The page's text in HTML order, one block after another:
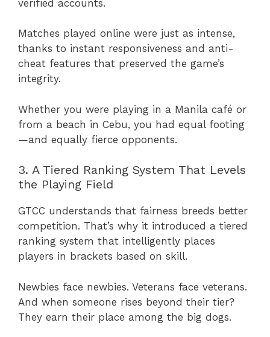
verified accounts.
Matches played online were just as intense,
thanks to instant responsiveness and anti-
cheat features that preserved the game’s
integrity.
Whether you were playing in a Manila café or
from a beach in Cebu, you had equal footing
—and equally fierce opponents.
3. A Tiered Ranking System That Levels
the Playing Field
GTCC understands that fairness breeds better
competition. That’s why it introduced a tiered
ranking system that intelligently places
players in brackets based on skill.
Newbies face newbies. Veterans face veterans.
And when someone rises beyond their tier?
They earn their place among the big dogs.